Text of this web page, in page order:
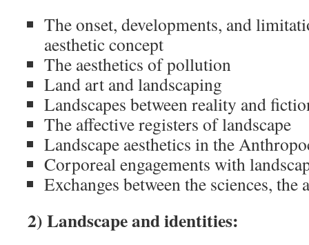
The onset, developments, and
aesthetic concept
The aesthetics of pollution
Land art and landscaping
Landscapes between reality and
The affective registers of landscape
Landscape aesthetics in the
Corporeal engagements with
Exchanges between the sciences, the
2) Landscape and identities: